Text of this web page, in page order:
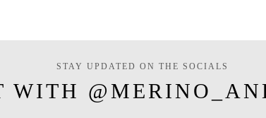
STAY UPDATED ON THE SOCIALS
WITH